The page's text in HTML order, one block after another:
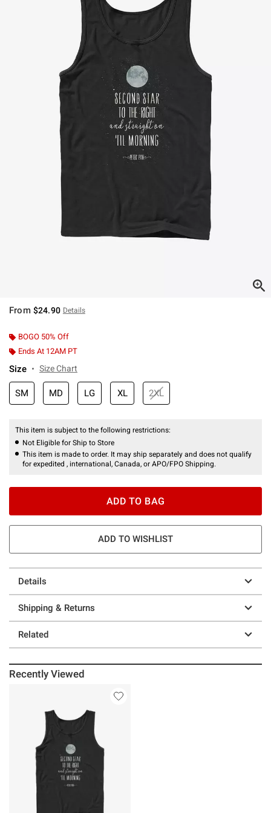
From $24.90 Details
BOGO 50% Off
Ends At 12AM PT
Size Size Chart
SM MD LG XL 2XL
This item is subject to the following restrictions:
Not Eligible for Ship to Store
This item is made to order. It may ship separately and does not qualify
for expedited , international, Canada, or APO/FPO Shipping.
ADD TO BAG
ADD TO WISHLIST
Details
Shipping & Returns
Related
Recently Viewed